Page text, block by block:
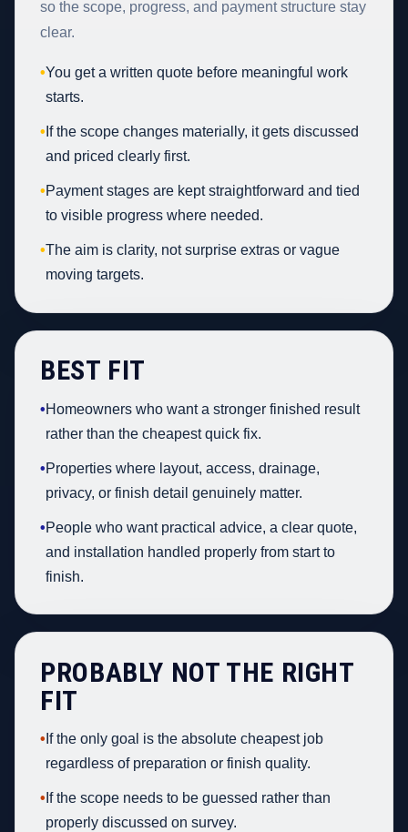
so the scope, progress, and payment structure stay
clear.
•You get a written quote before meaningful work
starts.
• If the scope changes materially, it gets discussed
and priced clearly first.
•Payment stages are kept straightforward and tied
to visible progress where needed.
•The aim is clarity, not surprise extras or vague
moving targets.
BEST FIT
•Homeowners who want a stronger finished result
rather than the cheapest quick fix.
•Properties where layout, access, drainage,
privacy, or finish detail genuinely matter.
•People who want practical advice, a clear quote,
and installation handled properly from start to
finish.
PROBABLY NOT THE RIGHT
FIT
• If the only goal is the absolute cheapest job
regardless of preparation or finish quality.
• If the scope needs to be guessed rather than
properly discussed on survey.